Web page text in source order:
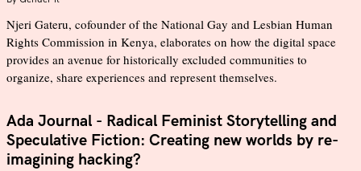
Njeri Gateru, cofounder of the National Gay and Lesbian Human
Rights Commission in Kenya, elaborates on how the digital space
provides an avenue for historically excluded communities to
organize, share experiences and represent themselves.
Ada Journal - Radical Feminist Storytelling and
Speculative Fiction: Creating new worlds by re-
imagining hacking?